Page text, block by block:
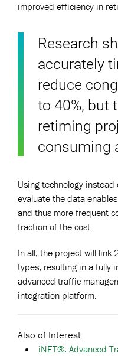
improved efficiency in
Research
accurately
reduce
to 40%, but
retiming
consuming
Using technology
evaluate the data
and thus more frequent
fraction of the cost.
In all, the project will link
types, resulting in a fully
advanced traffic
integration platform.
Also of Interest
iNET®: Advanced